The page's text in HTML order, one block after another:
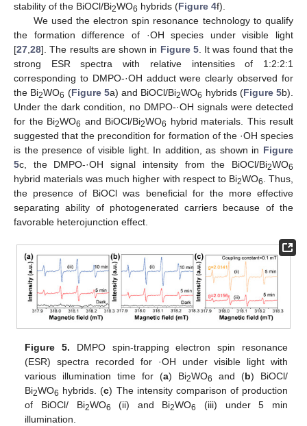
stability of the BiOCl/Bi2WO6 hybrids (Figure 4f).
We used the electron spin resonance technology to qualify
the formation difference of ·OH species under visible light
[27 28]. The results are shown in Figure 5. It was found that the
strong ESR spectra with relative intensities of 1:2:2:1
corresponding to DMPO-·OH adduct were clearly observed for
the Bi2WO6 (Figure 5a) and BiOCl/Bi2WO6 hybrids (Figure 5b).
Under the dark condition, no DMPO-·OH signals were detected
for the Bi2WO6 and BiOCl/Bi2WO6 hybrid materials. This result
suggested that the precondition for formation of the ·OH species
is the presence of visible light. In addition, as shown in Figure
5c, the DMPO-·OH signal intensity from the BiOCl/Bi2WO6
hybrid materials was much higher with respect to Bi2WO6
. Thus,
the presence of BiOCl was beneficial for the more effective
separating ability of photogenerated carriers because of the
favorable heterojunction effect.
Figure 5. DMPO spin-trapping electron spin resonance
(ESR) spectra recorded for ·OH under visible light with
various illumination time for (a) Bi2WO6 and (b) BiOCl/
Bi2WO6 hybrids. (c) The intensity comparison of production
of BiOCl/ Bi2WO6 (ii) and Bi2WO6
(iii) under 5 min
illumination.